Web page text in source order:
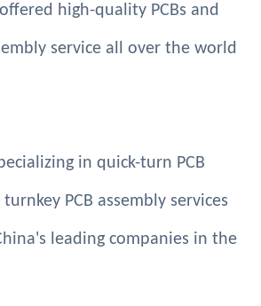
offered high-quality PCBs and
service all over the world
in quick-turn PCB
PCB assembly services
leading companies in the